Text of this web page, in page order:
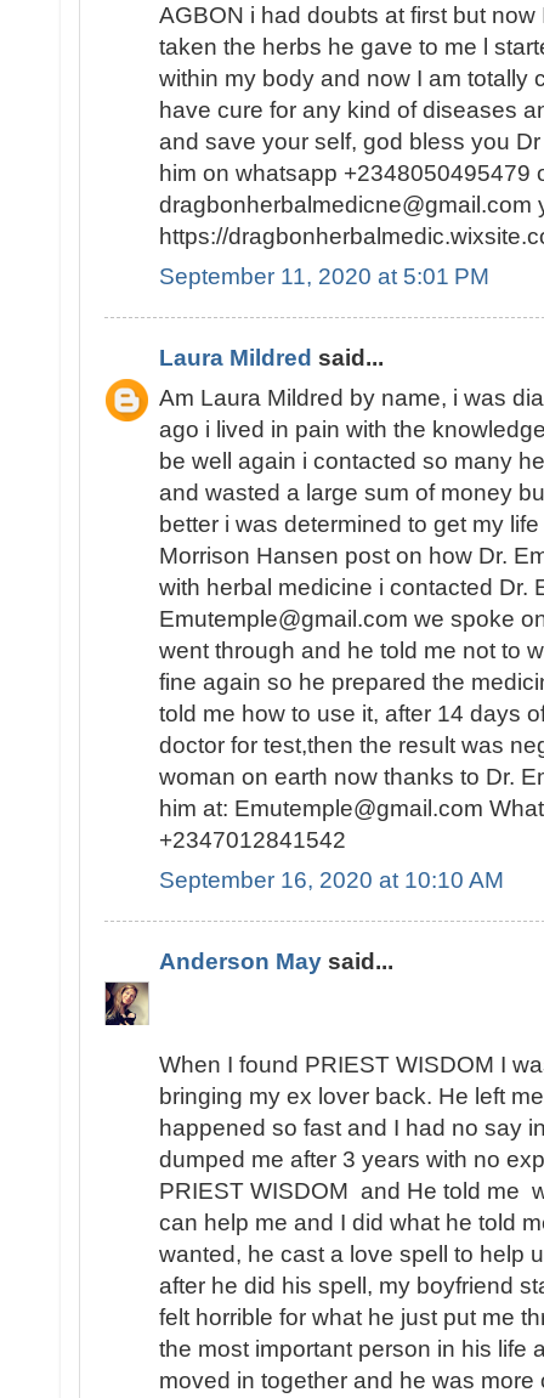
AGBON i had doubts at first but
taken the herbs he gave to me l
within my body and now I am totally
have cure for any kind of diseases
and save your self, god bless you
him on whatsapp +2348050495479
dragbonherbalmedicne@gmail.com
https://
September 11, 2020 at 5:01 PM
Laura Mildred said...
Am Laura Mildred by name, i was
ago i lived in pain with the
be well again i contacted so many
and wasted a large sum of money
better i was determined to get my
Morrison Hansen post on how Dr.
with herbal medicine i contacted Dr.
Emutemple@gmail.com we spoke
went through and he told me not to
fine again so he prepared the
told me how to use it, after 14 days
doctor for test,then the result was
woman on earth now thanks to Dr.
him at: Emutemple@gmail.com
+2347012841542
September 16, 2020 at 10:10 AM
Anderson May said...
When I found PRIEST WISDOM I
bringing my ex lover back. He left
happened so fast and I had no say
dumped me after 3 years with no
PRIEST WISDOM and He told me
can help me and I did what he told
wanted, he cast a love spell to help
after he did his spell, my boyfriend
felt horrible for what he just put me
the most important person in his life
moved in together and he was